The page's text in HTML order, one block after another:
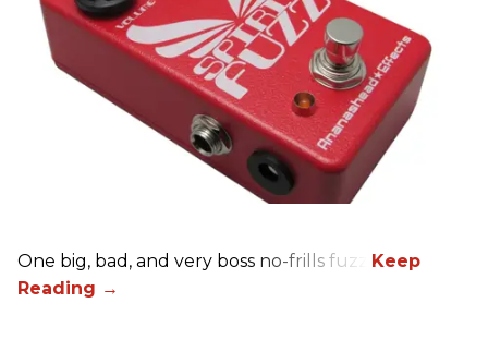
One big, bad, and very boss no-frills fuzz.